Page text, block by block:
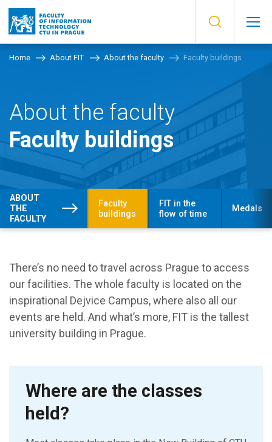
Home About FIT About the faculty Faculty buildings
About the faculty
Faculty buildings
ABOUT
THE
FACULTY
Faculty
buildings
FIT in the
flow of time
Medals
There’s no need to travel across Prague to access
our facilities. The whole faculty is located on the
inspirational Dejvice Campus, where also all our
events are held. And what’s more, FIT is the tallest
university building in Prague.
Where are the classes
held?